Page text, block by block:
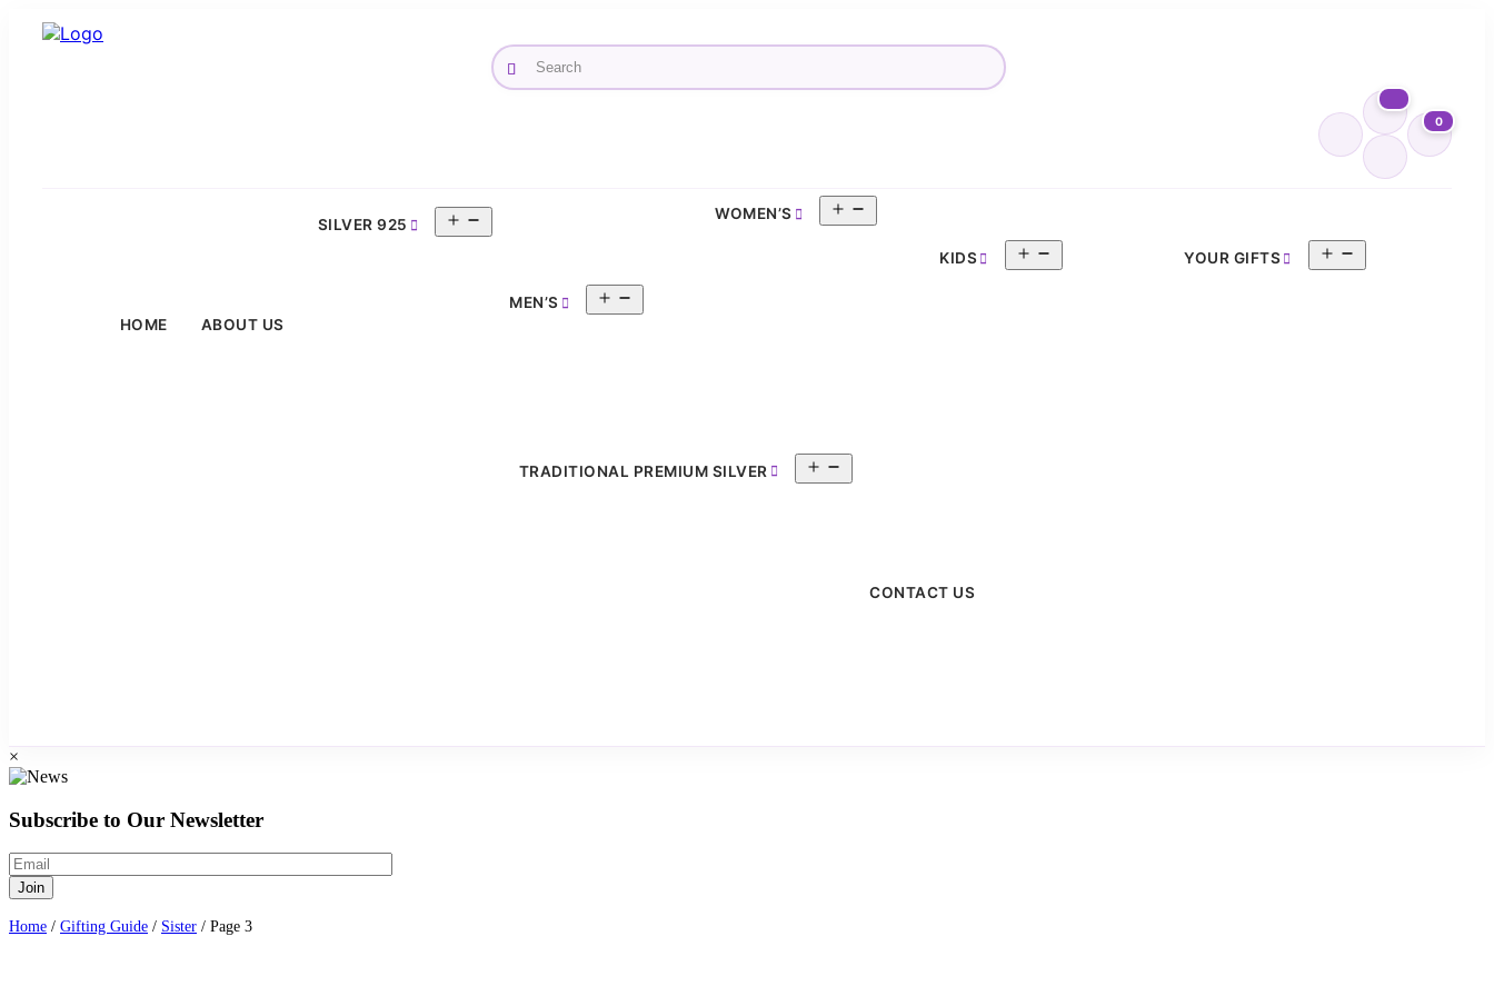
0
HOME ABOUT US
SILVER 925
menu
MEN’S
menu
WOMEN’S
menu
KIDS
menu
YOUR GIFTS
menu
TRADITIONAL PREMIUM SILVER
menu
CONTACT US
×
Subscribe to Our Newsletter
Home / Gifting Guide / Sister / Page 3